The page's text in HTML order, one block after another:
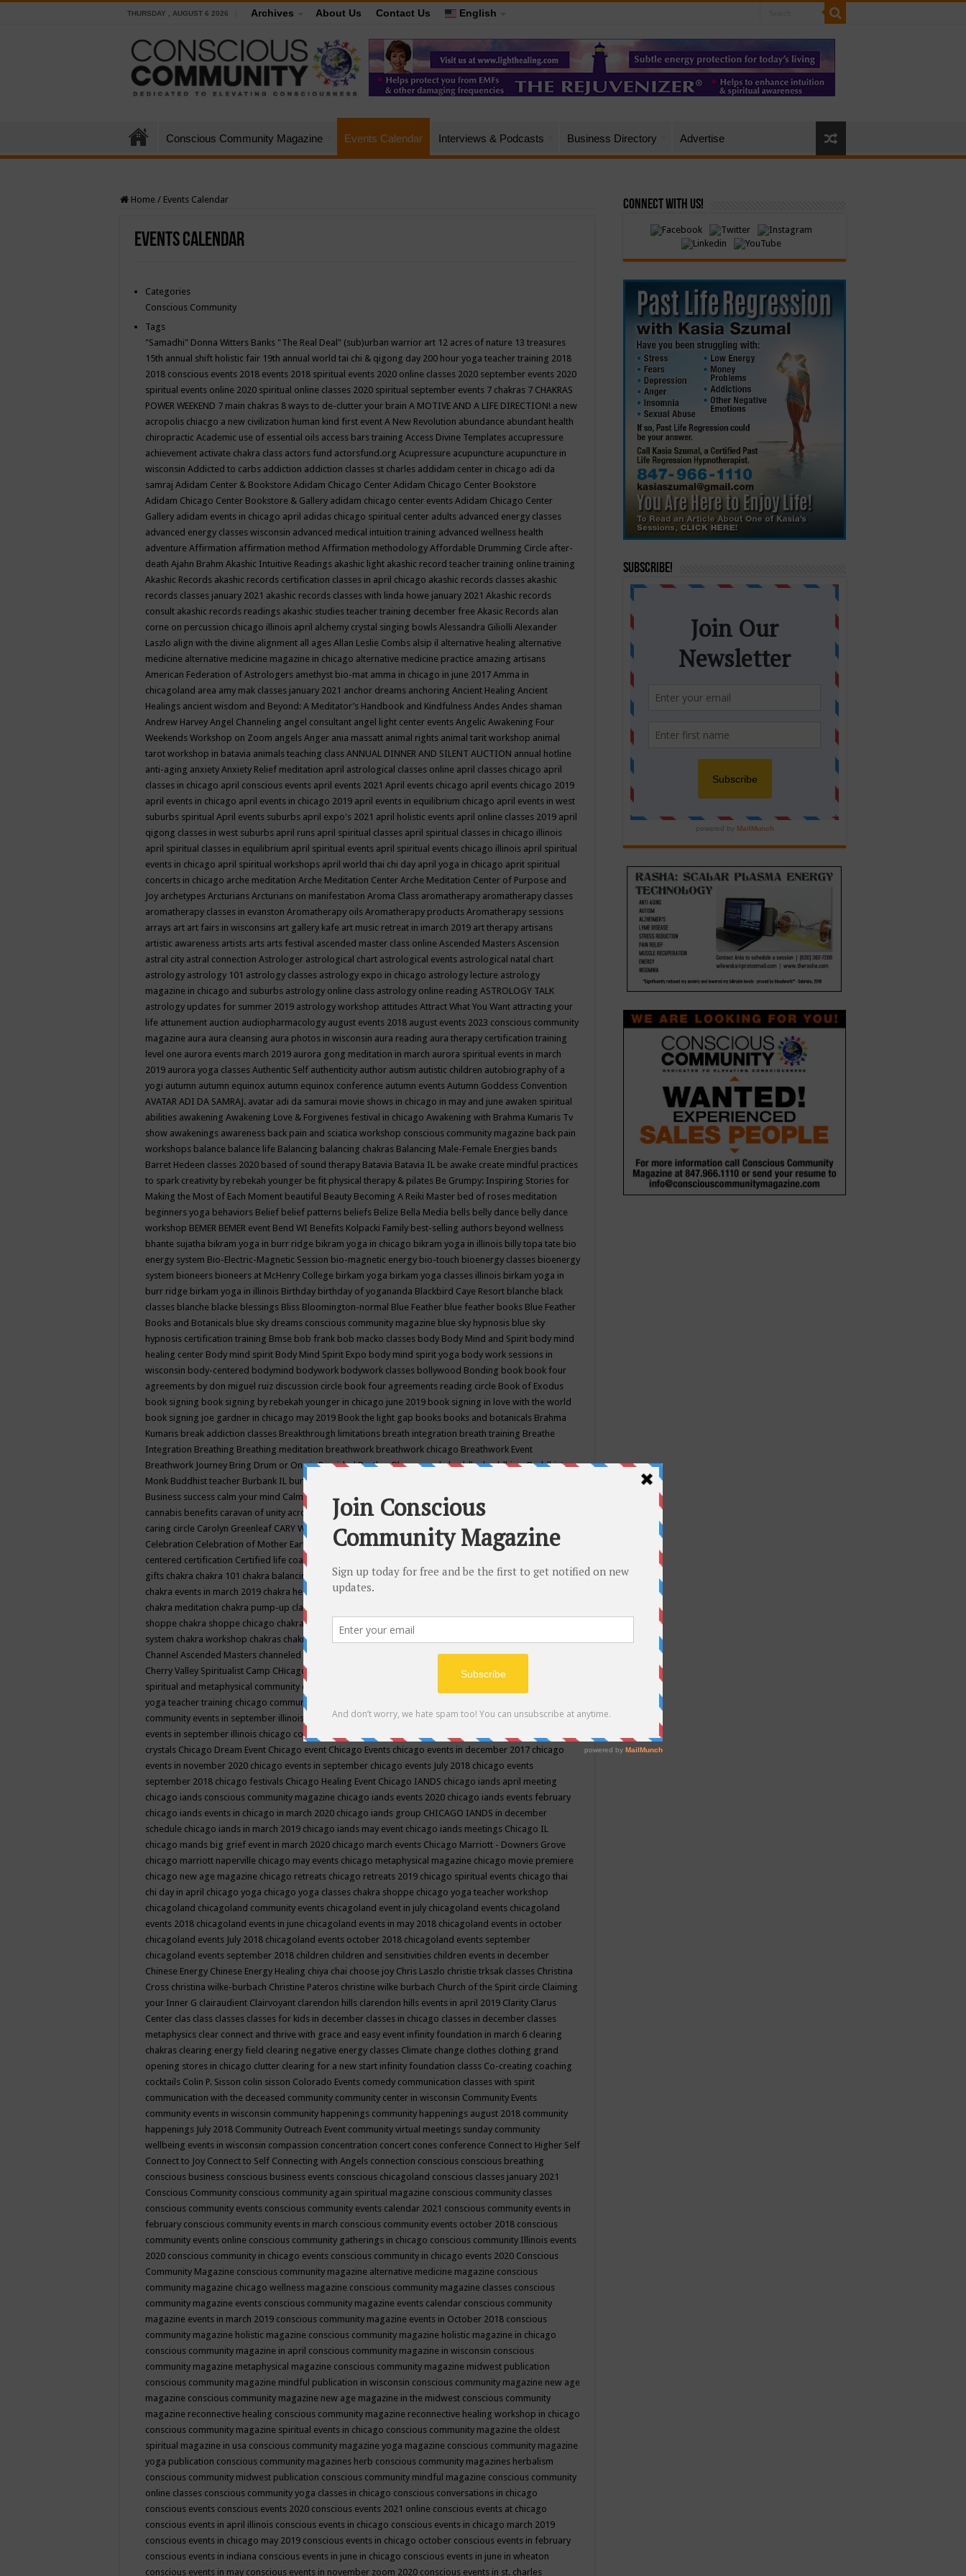
THURSDAY , AUGUST 6 2026 Archives About Us Contact Us English
Conscious Community Magazine Events Calendar Interviews & Podcasts Business Directory Advertise
Home / Events Calendar
Events Calendar
Categories
Conscious Community
Tags
"Samadhi" Donna Witters Banks "The Real Deal" (sub)urban warrior art 12 acres of nature 13 treasures
15th annual shift holistic fair 19th annual world tai chi & qigong day 200 hour yoga teacher training 2018
2018 conscious events 2018 events 2018 spiritual events 2020 online classes 2020 september events 2020
spiritual events online 2020 spiritual online classes 2020 spiritual september events 7 chakras 7 CHAKRAS
POWER WEEKEND 7 main chakras 8 ways to de-clutter your brain A MOTIVE AND A LIFE DIRECTION! a new
acropolis chiacgo a new civilization human kind first event A New Revolution abundance abundant health
chiropractic Academic use of essential oils access bars training Access Divine Templates accupressure
achievement activate chakra class actors fund actorsfund.org Acupressure acupuncture acupuncture in
wisconsin Addicted to carbs addiction addiction classes st charles addidam center in chicago adi da
samraj Adidam Center & Bookstore Adidam Chicago Center Adidam Chicago Center Bookstore
Adidam Chicago Center Bookstore & Gallery adidam chicago center events Adidam Chicago Center
Gallery adidam events in chicago april adidas chicago spiritual center adults advanced energy classes
advanced energy classes wisconsin advanced medical intuition training advanced wellness health
adventure Affirmation affirmation method Affirmation methodology Affordable Drumming Circle after-
death Ajahn Brahm Akashic Intuitive Readings akashic light akashic record teacher training online training
Akashic Records akashic records certification classes in april chicago akashic records classes akashic
records classes january 2021 akashic records classes with linda howe january 2021 Akashic records
consult akashic records readings akashic studies teacher training december free Akasic Records alan
corne on percussion chicago illinois april alchemy crystal singing bowls Alessandra Giliolli Alexander
Laszlo align with the divine alignment all ages Allan Leslie Combs alsip il alternative healing alternative
medicine alternative medicine magazine in chicago alternative medicine practice amazing artisans
American Federation of Astrologers amethyst bio-mat amma in chicago in june 2017 Amma in
chicagoland area amy mak classes january 2021 anchor dreams anchoring Ancient Healing Ancient
Healings ancient wisdom and Beyond: A Meditator’s Handbook and Kindfulness Andes Andes shaman
Andrew Harvey Angel Channeling angel consultant angel light center events Angelic Awakening Four
Weekends Workshop on Zoom angels Anger ania massatt animal rights animal tarit workshop animal
tarot workshop in batavia animals teaching class ANNUAL DINNER AND SILENT AUCTION annual hotline
anti-aging anxiety Anxiety Relief meditation april astrological classes online april classes chicago april
classes in chicago april conscious events april events 2021 April events chicago april events chicago 2019
april events in chicago april events in chicago 2019 april events in equilibrium chicago april events in west
suburbs spiritual April events suburbs april expo's 2021 april holistic events april online classes 2019 april
qigong classes in west suburbs april runs april spiritual classes april spiritual classes in chicago illinois
april spiritual classes in equilibrium april spiritual events april spiritual events chicago illinois april spiritual
events in chicago april spiritual workshops april world thai chi day april yoga in chicago aprit spiritual
concerts in chicago arche meditation Arche Meditation Center Arche Meditation Center of Purpose and
Joy archetypes Arcturians Arcturians on manifestation Aroma Class aromatherapy aromatherapy classes
aromatherapy classes in evanston Aromatherapy oils Aromatherapy products Aromatherapy sessions
arrays art art fairs in wisconsins art gallery kafe art music retreat in imarch 2019 art therapy artisans
artistic awareness artists arts arts festival ascended master class online Ascended Masters Ascension
astral city astral connection Astrologer astrological chart astrological events astrological natal chart
astrology astrology 101 astrology classes astrology expo in chicago astrology lecture astrology
magazine in chicago and suburbs astrology online class astrology online reading ASTROLOGY TALK
astrology updates for summer 2019 astrology workshop attitudes Attract What You Want attracting your
life attunement auction audiopharmacology august events 2018 august events 2023 conscious community
magazine aura aura cleansing aura photos in wisconsin aura reading aura therapy certification training
level one aurora events march 2019 aurora gong meditation in march aurora spiritual events in march
2019 aurora yoga classes Authentic Self authenticity author autism autistic children autobiography of a
yogi autumn autumn equinox autumn equinox conference autumn events Autumn Goddess Convention
AVATAR ADI DA SAMRAJ. avatar adi da samurai movie shows in chicago in may and june awaken spiritual
abilities awakening Awakening Love & Forgivenes festival in chicago Awakening with Brahma Kumaris Tv
show awakenings awareness back pain and sciatica workshop conscious community magazine back pain
workshops balance balance life Balancing balancing chakras Balancing Male-Female Energies bands
Barret Hedeen classes 2020 based of sound therapy Batavia Batavia IL be awake create mindful practices
to spark creativity by rebekah younger be fit physical therapy & pilates Be Grumpy: Inspiring Stories for
Making the Most of Each Moment beautiful Beauty Becoming A Reiki Master bed of roses meditation
beginners yoga behaviors Belief belief patterns beliefs Belize Bella Media bells belly dance belly dance
workshop BEMER BEMER event Bend WI Benefits Kolpacki Family best-selling authors beyond wellness
bhante sujatha bikram yoga in burr ridge bikram yoga in chicago bikram yoga in illinois billy topa tate bio
energy system Bio-Electric-Magnetic Session bio-magnetic energy bio-touch bioenergy classes bioenergy
system bioneers bioneers at McHenry College birkam yoga birkam yoga classes illinois birkam yoga in
burr ridge birkam yoga in illinois Birthday birthday of yogananda Blackbird Caye Resort blanche black
classes blanche blacke blessings Bliss Bloomington-normal Blue Feather blue feather books Blue Feather
Books and Botanicals blue sky dreams conscious community magazine blue sky hypnosis blue sky
hypnosis certification training Bmse bob frank bob macko classes body Body Mind and Spirit body mind
healing center Body mind spirit Body Mind Spirit Expo body mind spirit yoga body work sessions in
wisconsin body-centered bodymind bodywork bodywork classes bollywood Bonding book book four
agreements by don miguel ruiz discussion circle book four agreements reading circle Book of Exodus
book signing book signing by rebekah younger in chicago june 2019 book signing in love with the world
book signing joe gardner in chicago may 2019 Book the light gap books books and botanicals Brahma
Kumaris break addiction classes Breakthrough limitations breath integration breath training Breathe
Integration Breathing Breathing meditation breathwork breathwork chicago Breathwork Event
Breathwork Journey Bring Drum or One is ProvidedBrother BhumanandabuddhabuddhismBuddhist
Monk Buddhist teacher Burbank IL burlington wi
Business success calm your mind Calming camp camping candice wu retreat
cannabis benefits caravan of unity across americacaravan of unity chicago september
caring circle Carolyn Greenleaf CARY WELDY cash bar catherine guillerme in chicagoCE's EFT
Celebration Celebration of Mother Earth Center for Cosmic Awareness Center for Spiritual Development
centered certification Certified life coach
gifts chakra chakra 101 chakra balancing chakra classes in chicago chakra classes in september chicago
chakra events in march 2019 chakra healing chakra healing classes
chakra meditation chakra pump-up class equilibrium energy education center
shoppe chakra shoppe chicago chakra shoppe events in may chakra shoppe events in may 2019
system chakra workshop chakras chakras classes chakras for life class
Channel Ascended Masters channeled channeling channeling class in wisconsinchantingcharka shoppe
Cherry Valley Spiritualist Camp CHicago chicago alternative medicine magazinechicago and suburbs
spiritual and metaphysical community events
yoga teacher training chicago community events
community events in september illinois
chicago community happeningschicago community september
events in september illinois chicago conscious community
crystals Chicago Dream Event Chicago event Chicago Events chicago events in december 2017 chicago
events in november 2020 chicago events in september chicago events July 2018 chicago events
september 2018 chicago festivals Chicago Healing Event Chicago IANDS chicago iands april meeting
chicago iands conscious community magazine chicago iands events 2020 chicago iands events february
chicago iands events in chicago in march 2020 chicago iands group CHICAGO IANDS in december
schedule chicago iands in march 2019 chicago iands may event chicago iands meetings Chicago IL
chicago mands big grief event in march 2020 chicago march events Chicago Marriott - Downers Grove
chicago marriott naperville chicago may events chicago metaphysical magazine chicago movie premiere
chicago new age magazine chicago retreats chicago retreats 2019 chicago spiritual events chicago thai
chi day in april chicago yoga chicago yoga classes chakra shoppe chicago yoga teacher workshop
chicagoland chicagoland community events chicagoland event in july chicagoland events chicagoland
events 2018 chicagoland events in june chicagoland events in may 2018 chicagoland events in october
chicagoland events July 2018 chicagoland events october 2018 chicagoland events september
chicagoland events september 2018 children children and sensitivities children events in december
Chinese Energy Chinese Energy Healing chiya chai choose joy Chris Laszlo christie trksak classes Christina
Cross christina wilke-burbach Christine Pateros christine wilke burbach Church of the Spirit circle Claiming
your Inner G clairaudient Clairvoyant clarendon hills clarendon hills events in april 2019 Clarity Clarus
Center clas class classes classes for kids in december classes in chicago classes in december classes
metaphysics clear connect and thrive with grace and easy event infinity foundation in march 6 clearing
chakras clearing energy field clearing negative energy classes Climate change clothes clothing grand
opening stores in chicago clutter clearing for a new start infinity foundation classs Co-creating coaching
cocktails Colin P. Sisson colin sisson Colorado Events comedy communication classes with spirit
communication with the deceased community community center in wisconsin Community Events
community events in wisconsin community happenings community happenings august 2018 community
happenings July 2018 Community Outreach Event community virtual meetings sunday community
wellbeing events in wisconsin compassion concentration concert cones conference Connect to Higher Self
Connect to Joy Connect to Self Connecting with Angels connection conscious conscious breathing
conscious business conscious business events conscious chicagoland conscious classes january 2021
Conscious Community conscious community again spiritual magazine conscious community classes
conscious community events conscious community events calendar 2021 conscious community events in
february conscious community events in march conscious community events october 2018 conscious
community events online conscious community gatherings in chicago conscious community Illinois events
2020 conscious community in chicago events conscious community in chicago events 2020 Conscious
Community Magazine conscious community magazine alternative medicine magazine conscious
community magazine chicago wellness magazine conscious community magazine classes conscious
community magazine events conscious community magazine events calendar conscious community
magazine events in march 2019 conscious community magazine events in October 2018 conscious
community magazine holistic magazine conscious community magazine holistic magazine in chicago
conscious community magazine in april conscious community magazine in wisconsin conscious
community magazine metaphysical magazine conscious community magazine midwest publication
conscious community magazine mindful publication in wisconsin conscious community magazine new age
magazine conscious community magazine new age magazine in the midwest conscious community
magazine reconnective healing conscious community magazine reconnective healing workshop in chicago
conscious community magazine spiritual events in chicago conscious community magazine the oldest
spiritual magazine in usa conscious community magazine yoga magazine conscious community magazine
yoga publication conscious community magazines herb conscious community magazines herbalism
conscious community midwest publication conscious community mindful magazine conscious community
online classes conscious community yoga classes in chicago conscious conversations in chicago
conscious events conscious events 2020 conscious events 2021 online conscious events at chicago
conscious events in april illinois conscious events in chicago conscious events in chicago march 2019
conscious events in chicago may 2019 conscious events in chicago october conscious events in february
conscious events in indiana conscious events in june in chicago conscious events in june in wheaton
conscious events in may conscious events in november zoom 2020 conscious events in st. charles
Connect with Us!
Subscribe!